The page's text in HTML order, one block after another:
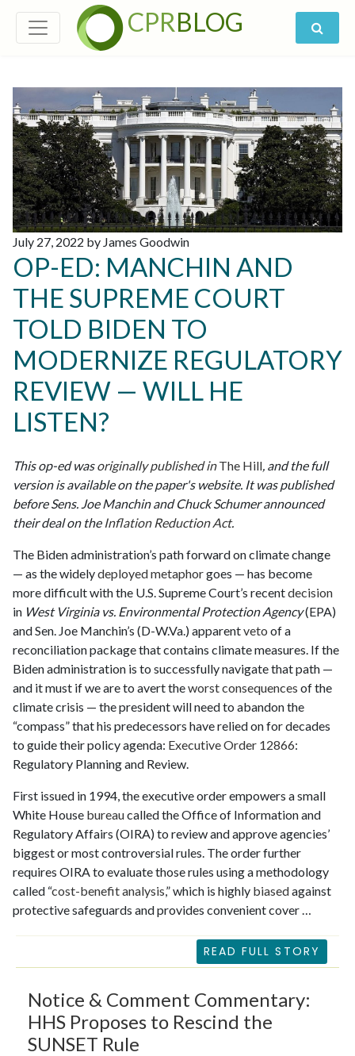
CPRBLOG
July 27, 2022 by James Goodwin
OP-ED: MANCHIN AND
THE SUPREME COURT
TOLD BIDEN TO
MODERNIZE REGULATORY
REVIEW — WILL HE
LISTEN?
This op-ed was originally published inThe Hill , and the full
version is available on the paper's website. It was published
before Sens. Joe Manchin and Chuck Schumer announced
their deal on the Inflation Reduction Act.
The Biden administration’s path forward on climate change
— as the widelydeployedmetaphorgoes — has become
more difficult with the U.S. Supreme Court’s recentdecision
in West Virginia vs. Environmental Protection Agency(EPA)
and Sen. Joe Manchin’s (D-W.Va.) apparentveto of a
reconciliation package that contains climate measures. If the
Biden administration is to successfully navigate that path —
and it must if we are to avert theworst consequences of the
climate crisis — the president will need to abandon the
“compass” that his predecessors have relied on for decades
to guide their policy agenda: Executive Order 12866:
Regulatory Planning and Review.
First issued in 1994, the executive order empowers a small
White House bureaucalled the Office of Information and
Regulatory Affairs (OIRA) to review and approve agencies’
biggest or most controversial rules. The order further
requires OIRA to evaluate those rules using a methodology
called “cost-benefit analysis,” which is highly biasedagainst
protective safeguards and provides convenient cover …
READ FULL STORY
Notice & Comment Commentary:
HHS Proposes to Rescind the
SUNSET Rule